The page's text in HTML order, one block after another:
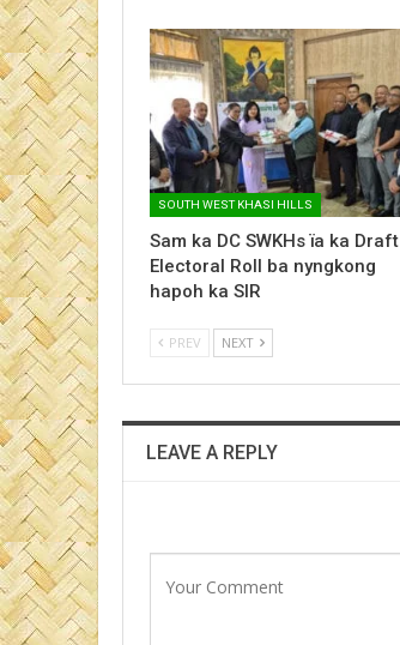
SOUTH WEST KHASI HILLS
Sam ka DC SWKHs ïa ka Draft
Electoral Roll ba nyngkong
hapoh ka SIR
PREV NEXT
LEAVE A REPLY